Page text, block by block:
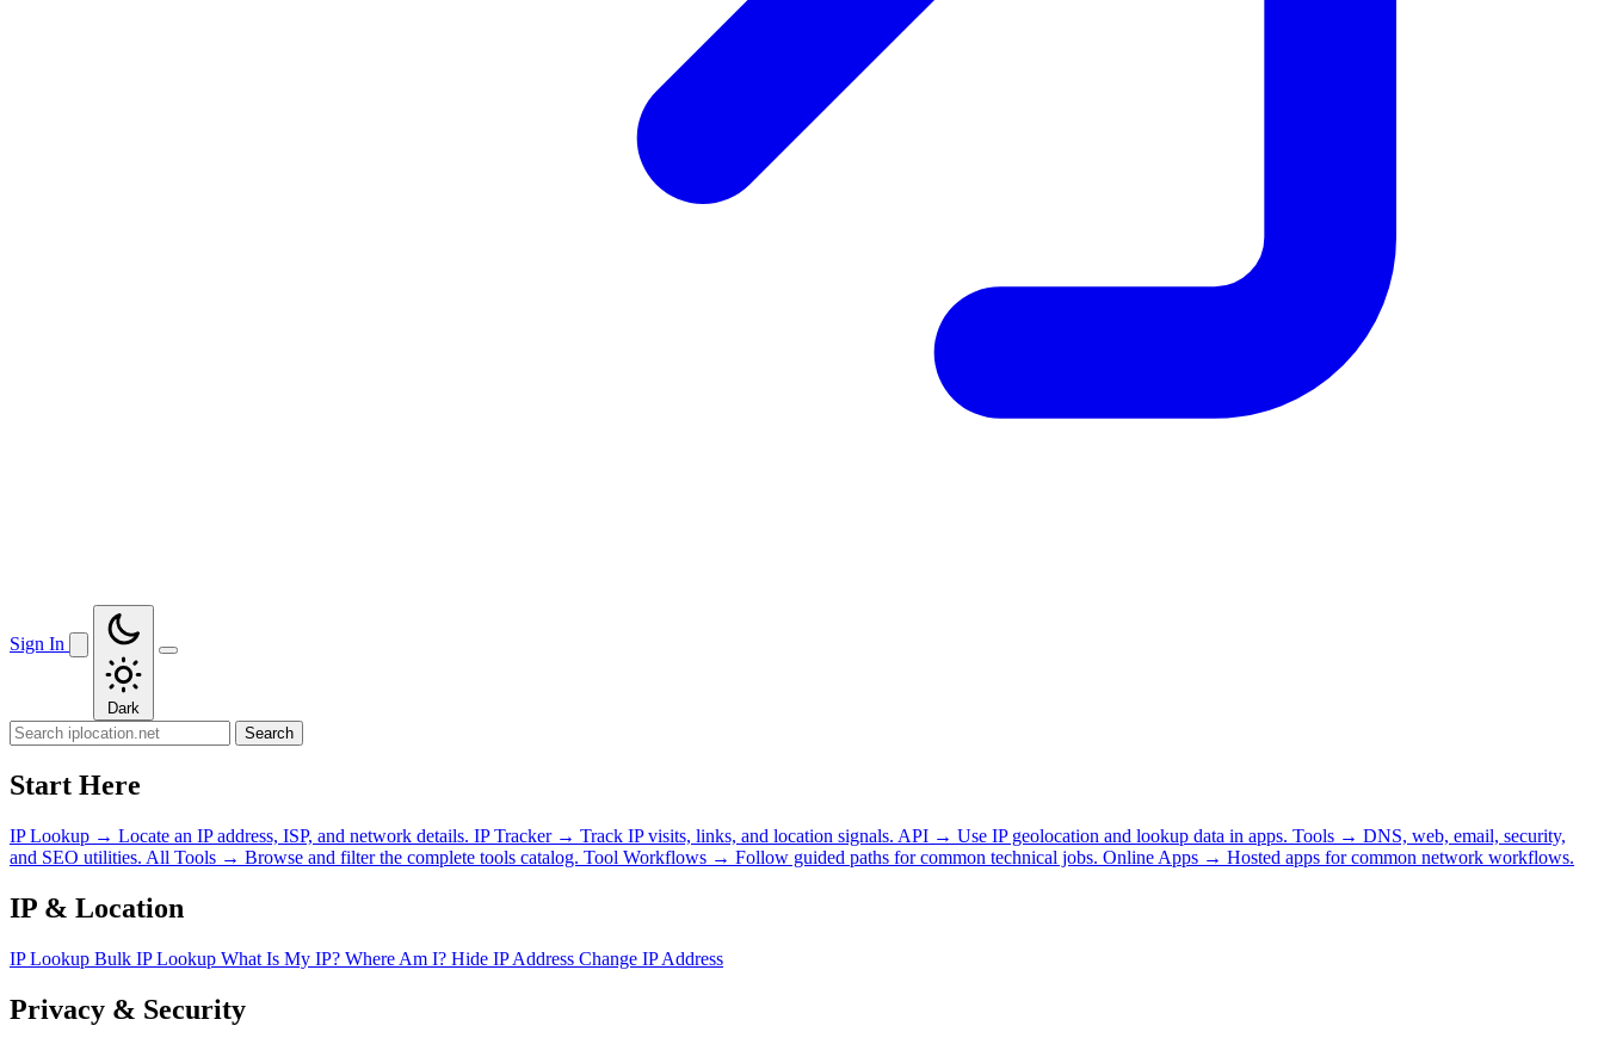
Sign In
Dark
Search
Start Here
IP Lookup → Locate an IP address, ISP, and network details. IP Tracker → Track IP visits, links, and location signals. API → Use IP geolocation and lookup data in apps. Tools → DNS, web, email, security,
and SEO utilities. All Tools → Browse and filter the complete tools catalog. Tool Workflows → Follow guided paths for common technical jobs. Online Apps → Hosted apps for common network workflows.
IP & Location
IP Lookup Bulk IP Lookup What Is My IP? Where Am I? Hide IP Address Change IP Address
Privacy & Security